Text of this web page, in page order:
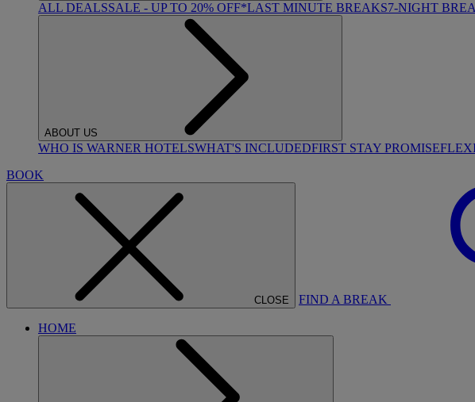
ALL DEALSSALE - UP TO 20% OFF*LAST MINUTE BREAKS7-NIGHT
ABOUT US
WHO IS WARNER HOTELSWHAT'S INCLUDEDFIRST STAY PROMISE
BOOK
CLOSE FIND A BREAK
HOME